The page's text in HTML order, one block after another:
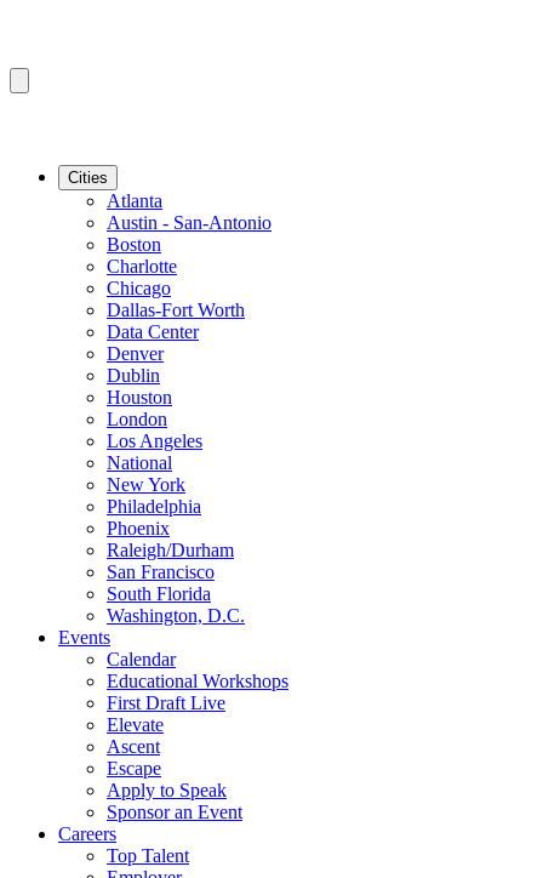
Cities
Atlanta
Austin - San-Antonio
Boston
Charlotte
Chicago
Dallas-Fort Worth
Data Center
Denver
Dublin
Houston
London
Los Angeles
National
New York
Philadelphia
Phoenix
Raleigh/Durham
San Francisco
South Florida
Washington, D.C.
Events
Calendar
Educational Workshops
First Draft Live
Elevate
Ascent
Escape
Apply to Speak
Sponsor an Event
Careers
Top Talent